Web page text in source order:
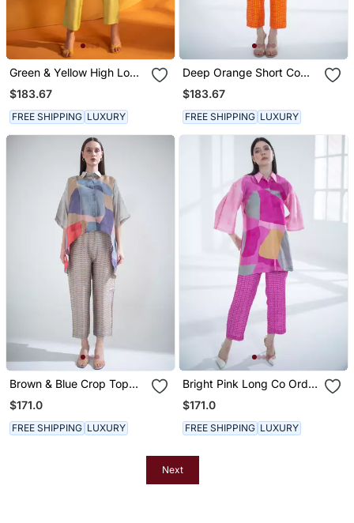
Green & Yellow High Low
Kurta Set
$183.67
FREE SHIPPING LUXURY
Deep Orange Short Co
Ord Set
$183.67
FREE SHIPPING LUXURY
Brown & Blue Crop Top
Tail Set
$171.0
FREE SHIPPING LUXURY
Bright Pink Long Co Ord
Set
$171.0
FREE SHIPPING LUXURY
Next